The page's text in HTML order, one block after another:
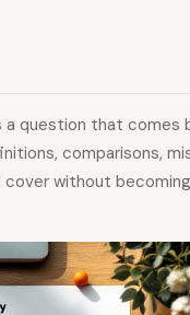
a question that comes
comparisons,
cover without becoming